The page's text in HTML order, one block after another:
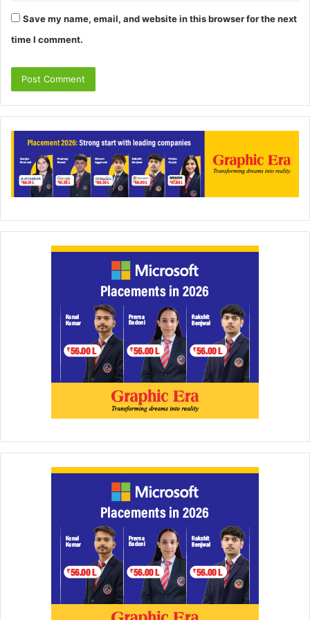
Save my name, email, and website in this browser for the next
time I comment.